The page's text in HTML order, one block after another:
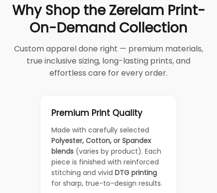
Why Shop the Zerelam Print-
On-Demand Collection
Custom apparel done right — premium materials,
true inclusive sizing, long-lasting prints, and
effortless care for every order.
Premium Print Quality
Made with carefully selected
Polyester, Cotton, or Spandex
blends (varies by product). Each
piece is finished with reinforced
stitching and vivid DTG printing
for sharp, true-to-design results.